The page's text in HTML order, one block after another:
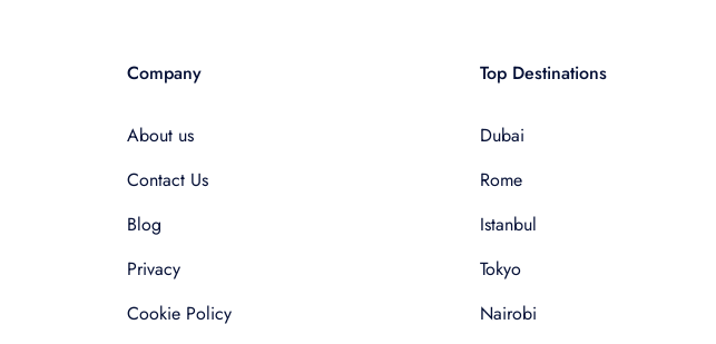
Company
About us
Contact Us
Blog
Privacy
Cookie Policy
Top Destinations
Dubai
Rome
Istanbul
Tokyo
Nairobi